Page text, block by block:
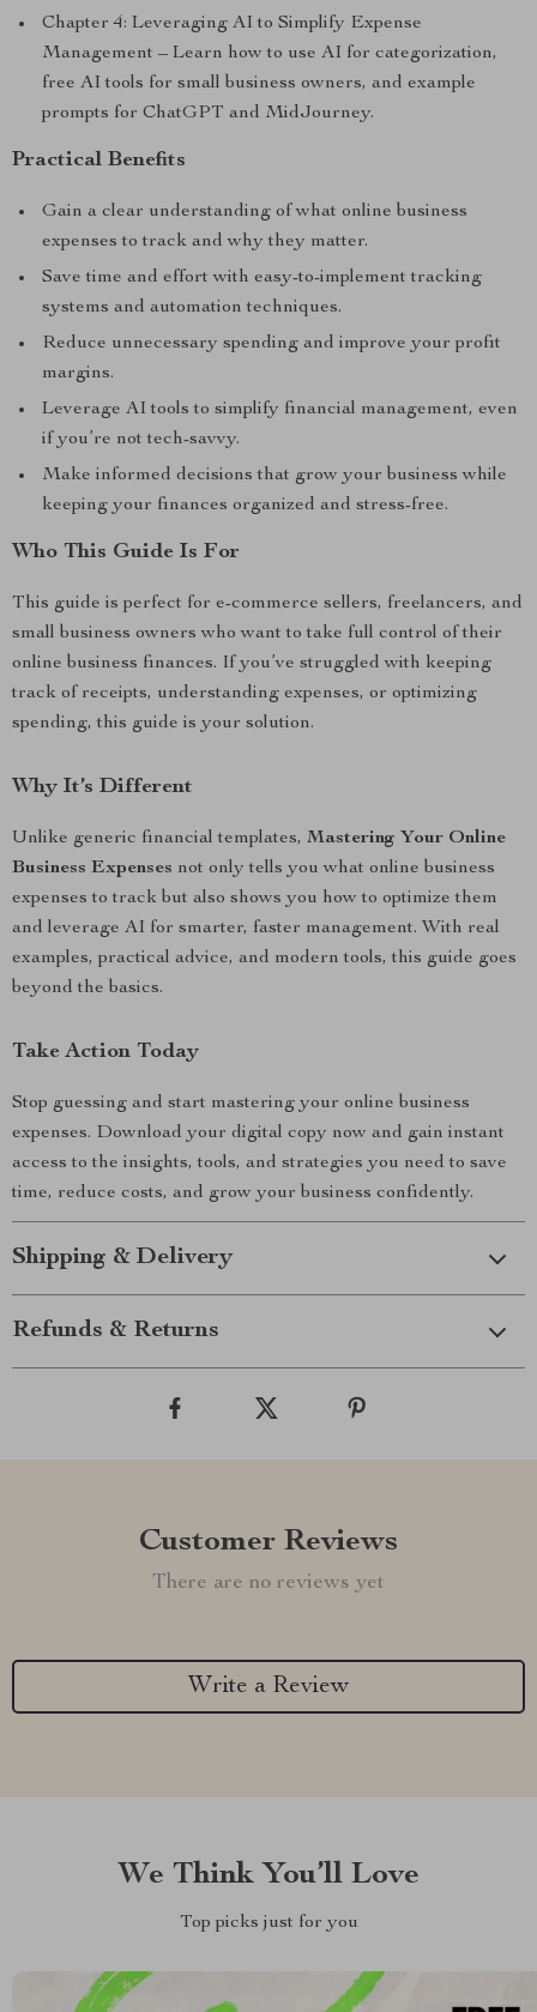
Chapter 4: Leveraging AI to Simplify Expense
Management – Learn how to use AI for categorization,
free AI tools for small business owners, and example
prompts for ChatGPT and MidJourney.
Practical Benefits
Gain a clear understanding of what online business
expenses to track and why they matter.
Save time and effort with easy-to-implement tracking
systems and automation techniques.
Reduce unnecessary spending and improve your profit
margins.
Leverage AI tools to simplify financial management, even
if you’re not tech-savvy.
Make informed decisions that grow your business while
keeping your finances organized and stress-free.
Who This Guide Is For
This guide is perfect for e-commerce sellers, freelancers, and
small business owners who want to take full control of their
online business finances. If you’ve struggled with keeping
track of receipts, understanding expenses, or optimizing
spending, this guide is your solution.
Why It’s Different
Unlike generic financial templates, Mastering Your Online
Business Expenses not only tells you what online business
expenses to track but also shows you how to optimize them
and leverage AI for smarter, faster management. With real
examples, practical advice, and modern tools, this guide goes
beyond the basics.
Take Action Today
Stop guessing and start mastering your online business
expenses. Download your digital copy now and gain instant
access to the insights, tools, and strategies you need to save
time, reduce costs, and grow your business confidently.
Shipping & Delivery
Refunds & Returns
Customer Reviews
There are no reviews yet
Write a Review
We Think You’ll Love
Top picks just for you